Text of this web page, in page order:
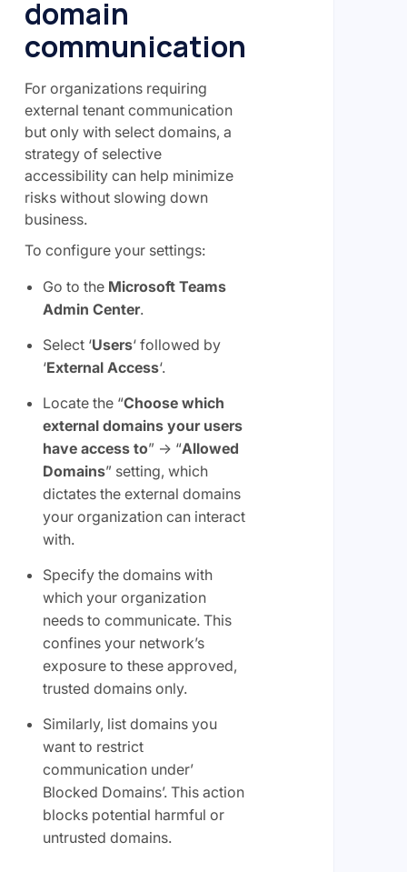
domain
communication
For organizations requiring
external tenant communication
but only with select domains, a
strategy of selective
accessibility can help minimize
risks without slowing down
business.
To configure your settings:
Go to the Microsoft Teams
Admin Center.
Select ‘Users‘ followed by
‘External Access‘.
Locate the “Choose which
external domains your users
have access to” -> “Allowed
Domains” setting, which
dictates the external domains
your organization can interact
with.
Specify the domains with
which your organization
needs to communicate. This
confines your network’s
exposure to these approved,
trusted domains only.
Similarly, list domains you
want to restrict
communication under’
Blocked Domains’. This action
blocks potential harmful or
untrusted domains.